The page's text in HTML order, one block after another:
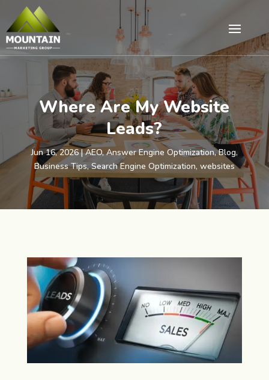
Where Are My Website
Leads?
Jun 16, 2026|AEO,Answer Engine Optimization,Blog,
Business Tips,Search Engine Optimization, websites